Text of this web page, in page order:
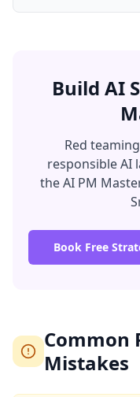
Build AI
Red
responsible AI
the AI PM
Book Free
Common
Mistakes